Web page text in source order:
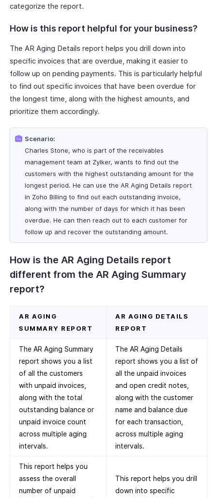
categorize the report.
How is this report helpful for your business?
The AR Aging Details report helps you drill down into
specific invoices that are overdue, making it easier to
follow up on pending payments. This is particularly helpful
to find out specific invoices that have been overdue for
the longest time, along with the highest amounts, and
prioritize them accordingly.
Scenario:
Charles Stone, who is part of the receivables
management team at Zylker, wants to find out the
customers with the highest outstanding amount for the
longest period. He can use the AR Aging Details report
in Zoho Billing to find out each outstanding invoice,
along with the number of days for which it has been
overdue. He can then reach out to each customer for
follow up and recover the outstanding amount.
How is the AR Aging Details report
different from the AR Aging Summary
report?
AR AGING
SUMMARY REPORT
AR AGING DETAILS
REPORT
The AR Aging Summary
report shows you a list
of all the customers
with unpaid invoices,
along with the total
outstanding balance or
unpaid invoice count
across multiple aging
intervals.
The AR Aging Details
report shows you a list of
all the unpaid invoices
and open credit notes,
along with the customer
name and balance due
for each transaction,
across multiple aging
intervals.
This report helps you
assess the overall
number of unpaid
This report helps you drill
down into specific